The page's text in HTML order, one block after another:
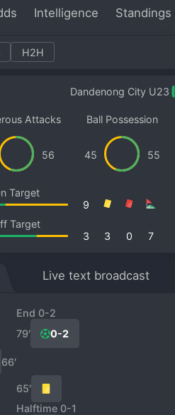
Intelligence Standings
H2H
Dandenong City U23
Attacks
56
Ball Possession
45 55
Target
9
Target
7
0
3
3
Live text broadcast
End 0-2
79′
0-2
66′
65′
Halftime 0-1